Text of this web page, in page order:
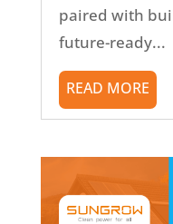
paired with
future-ready...
READ MORE